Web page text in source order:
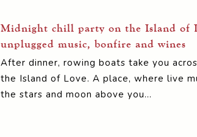
Midnight chill party on the Island of
unplugged music, bonfire and wines
After dinner, rowing boats take you
the Island of Love. A place, where live
the stars and moon above you…